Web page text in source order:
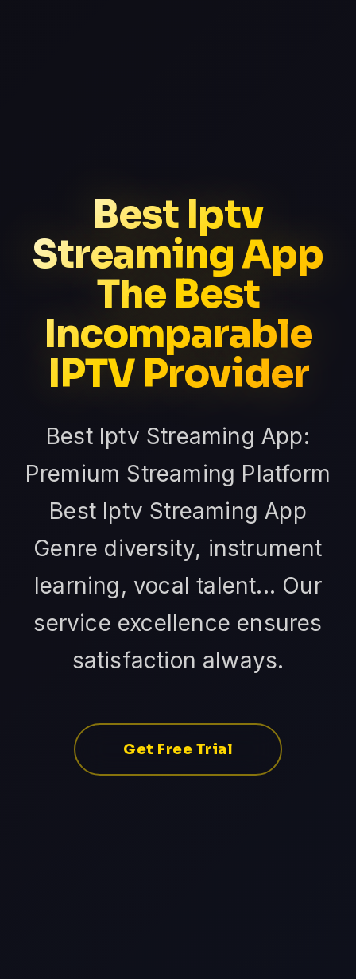
Best Iptv
Streaming App
The Best
Incomparable
IPTV Provider
Best Iptv Streaming App:
Premium Streaming Platform
Best Iptv Streaming App
Genre diversity, instrument
learning, vocal talent... Our
service excellence ensures
satisfaction always.
Get Free Trial